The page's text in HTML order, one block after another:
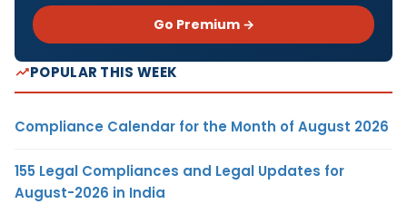
Go Premium →
POPULAR THIS WEEK
Compliance Calendar for the Month of August 2026
155 Legal Compliances and Legal Updates for
August-2026 in India